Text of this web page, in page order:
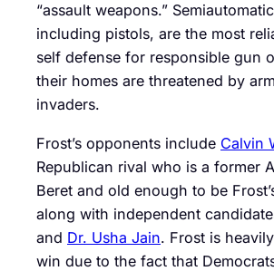
“assault weapons.”
including pistols, are the most
self defense for responsible gun
their homes are threatened by
invaders.
Frost’s opponents include Calvin
Republican rival who is a former
Beret and old enough to be
along with independent
and Dr. Usha Jain. Frost is
win due to the fact that